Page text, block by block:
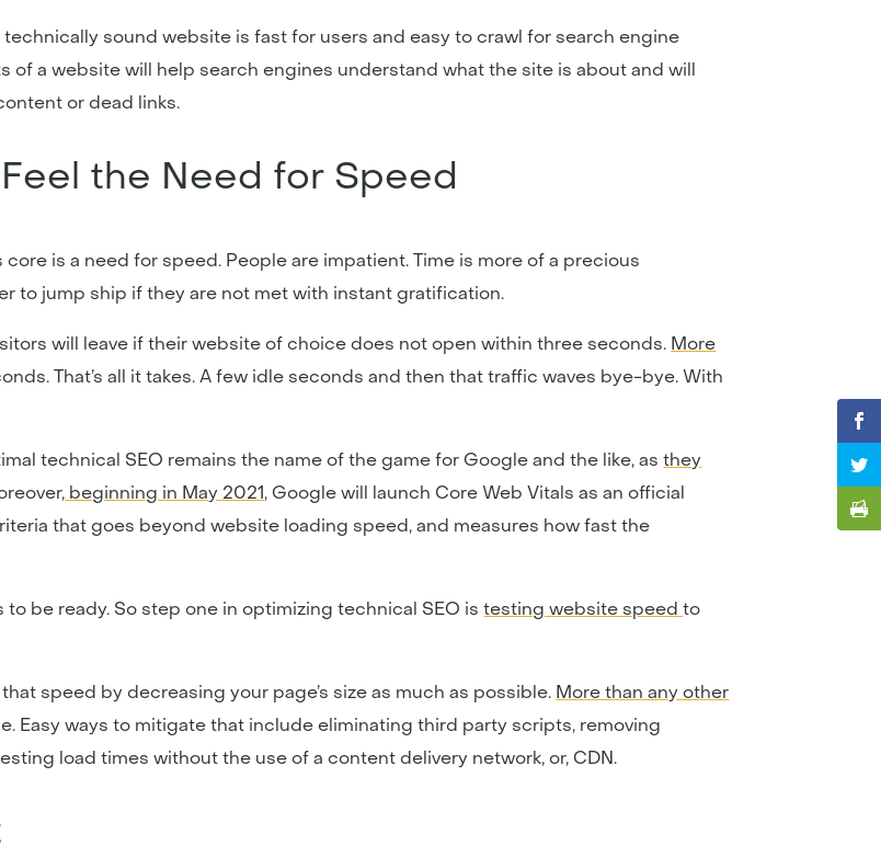
technically sound website is fast for users and easy to crawl for search engine
of a website will help search engines understand what the site is about and will
or dead links.
the Need for Speed
is a need for speed. People are impatient. Time is more of a precious
to jump ship if they are not met with instant gratification.
will leave if their website of choice does not open within three seconds. More
That’s all it takes. A few idle seconds and then that traffic waves bye-bye. With
technical SEO remains the name of the game for Google and the like, as they
beginning in May 2021, Google will launch Core Web Vitals as an official
that goes beyond website loading speed, and measures how fast the
be ready. So step one in optimizing technical SEO is testing website speed to
speed by decreasing your page’s size as much as possible. More than any other
Easy ways to mitigate that include eliminating third party scripts, removing
load times without the use of a content delivery network, or, CDN.